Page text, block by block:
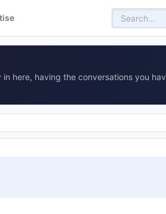
here, having the conversations you